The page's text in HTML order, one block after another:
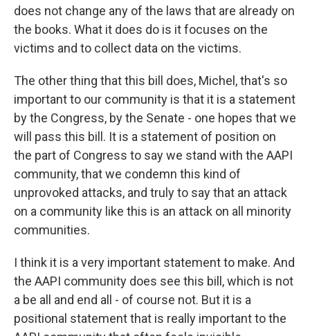
does not change any of the laws that are already on
the books. What it does do is it focuses on the
victims and to collect data on the victims.
The other thing that this bill does, Michel, that's so
important to our community is that it is a statement
by the Congress, by the Senate - one hopes that we
will pass this bill. It is a statement of position on
the part of Congress to say we stand with the AAPI
community, that we condemn this kind of
unprovoked attacks, and truly to say that an attack
on a community like this is an attack on all minority
communities.
I think it is a very important statement to make. And
the AAPI community does see this bill, which is not
a be all and end all - of course not. But it is a
positional statement that is really important to the